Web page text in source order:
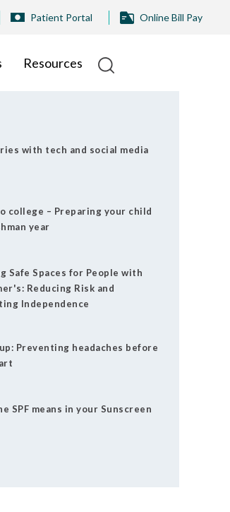
Patient Portal Online Bill Pay
Resources
with tech and social media
college – Preparing your child
year
Safe Spaces for People with
Reducing Risk and
Independence
up: Preventing headaches before
SPF means in your Sunscreen